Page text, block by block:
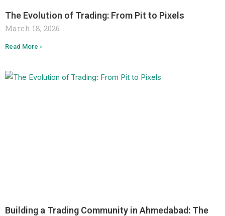
The Evolution of Trading: From Pit to Pixels
March 18, 2026
Read More »
Building a Trading Community in Ahmedabad: The